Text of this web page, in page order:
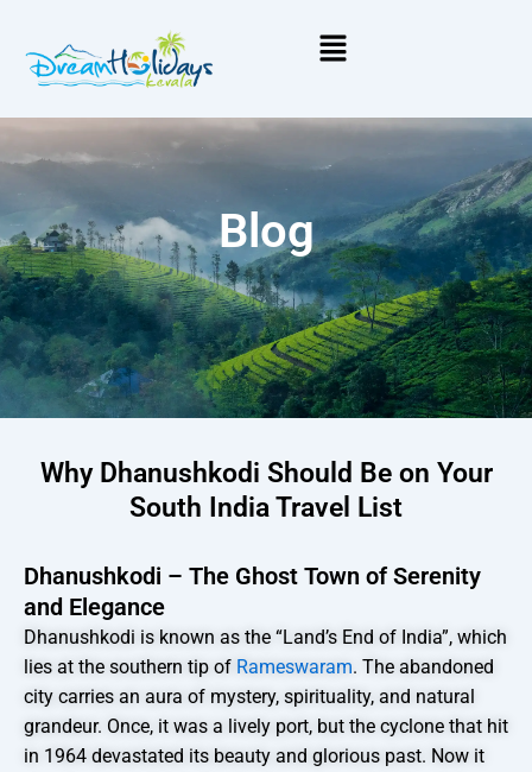
Menu
Blog
Why Dhanushkodi Should Be on Your
South India Travel List
Dhanushkodi – The Ghost Town of Serenity
and Elegance
Dhanushkodi is known as the “Land’s End of India”, which
lies at the southern tip of Rameswaram. The abandoned
city carries an aura of mystery, spirituality, and natural
grandeur. Once, it was a lively port, but the cyclone that hit
in 1964 devastated its beauty and glorious past. Now it